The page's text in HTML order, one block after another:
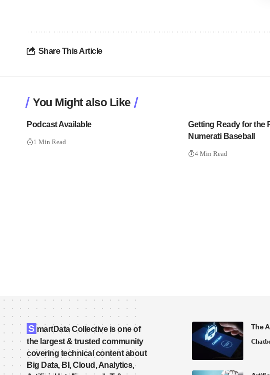
Share This Article
You Might also Like
Podcast Available
1 Min Read
Getting Ready for the
Numerati Baseball
4 Min Read
S martData Collective is one of
the largest & trusted community
covering technical content about
Big Data, BI, Cloud, Analytics,
The